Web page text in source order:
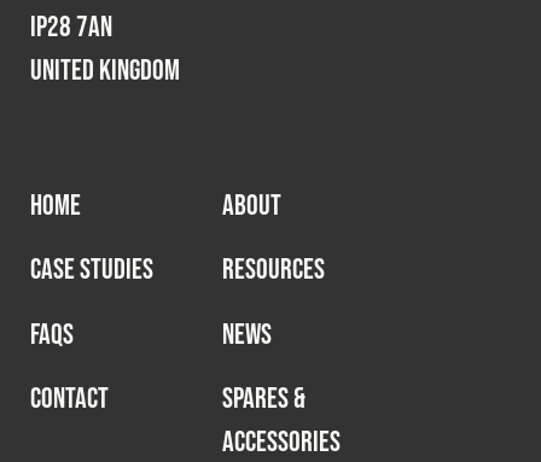
IP28 7AN
United Kingdom
HOME
ABOUT
CASE STUDIES
RESOURCES
FAQS
NEWS
CONTACT
SPARES &
ACCESSORIES